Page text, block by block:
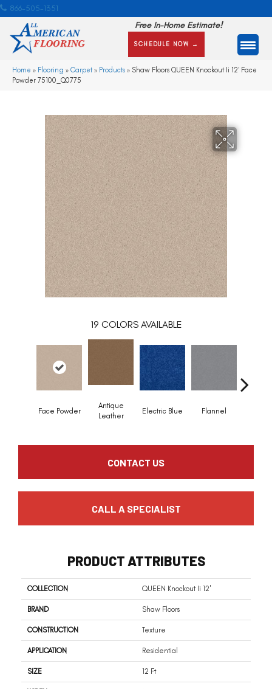
866-505-1351
Free In-Home Estimate!
SCHEDULE NOW →
Home » Flooring » Carpet» Products » Shaw Floors QUEEN Knockout Ii 12′ Face
Powder 75100_Q0775
19 COLORS AVAILABLE
Face Powder
Antique
Leather
Electric Blue Flannel
CONTACT US
CALL A SPECIALIST
PRODUCT ATTRIBUTES
COLLECTION QUEEN Knockout Ii 12'
BRAND Shaw Floors
CONSTRUCTION Texture
APPLICATION Residential
SIZE 12 Ft